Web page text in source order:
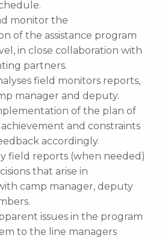
monitor the
of the assistance program
in close collaboration with
partners.
field monitors reports,
manager and deputy.
of the plan of
and constraints
accordingly.
field reports (when needed)
that arise in
camp manager, deputy
issues in the program
to the line managers